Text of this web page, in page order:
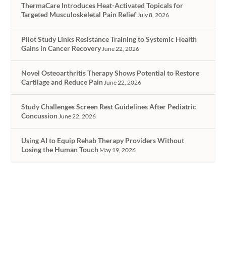
ThermaCare Introduces Heat-Activated Topicals for
Targeted Musculoskeletal Pain Relief July 8, 2026
Pilot Study Links Resistance Training to Systemic Health
Gains in Cancer Recovery June 22, 2026
Novel Osteoarthritis Therapy Shows Potential to Restore
Cartilage and Reduce Pain June 22, 2026
Study Challenges Screen Rest Guidelines After Pediatric
Concussion June 22, 2026
Using AI to Equip Rehab Therapy Providers Without
Losing the Human Touch May 19, 2026